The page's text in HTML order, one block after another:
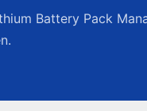
Battery Pack